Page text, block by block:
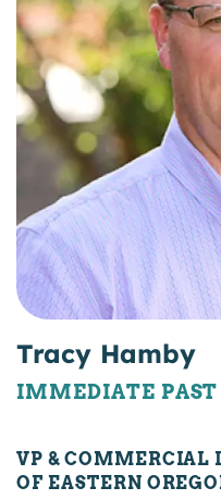
Tracy Hamby
IMMEDIATE PAST
VP & COMMERCIAL
OF EASTERN